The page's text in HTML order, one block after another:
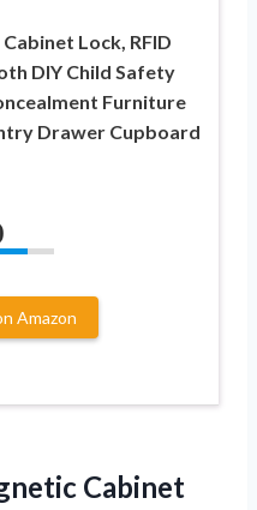
Lock, RFID
DIY Child Safety
Furniture
Drawer Cupboard
Amazon
Cabinet